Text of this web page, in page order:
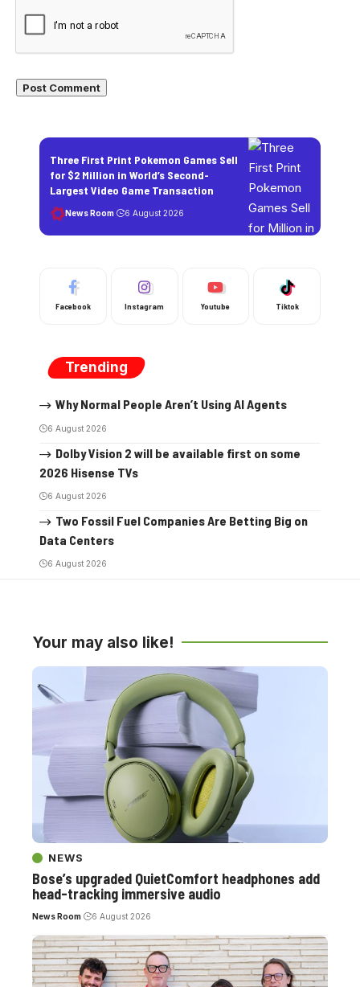
Three First Print Pokemon Games Sell
for $2 Million in World’s Second-
Largest Video Game Transaction
News Room 6 August 2026
Facebook Instagram Youtube Tiktok
Trending
Why Normal People Aren’t Using AI Agents
6 August 2026
Dolby Vision 2 will be available first on some
2026 Hisense TVs
6 August 2026
Two Fossil Fuel Companies Are Betting Big on
Data Centers
6 August 2026
Your may also like!
NEWS
Bose’s upgraded QuietComfort headphones add
head-tracking immersive audio
News Room 6 August 2026